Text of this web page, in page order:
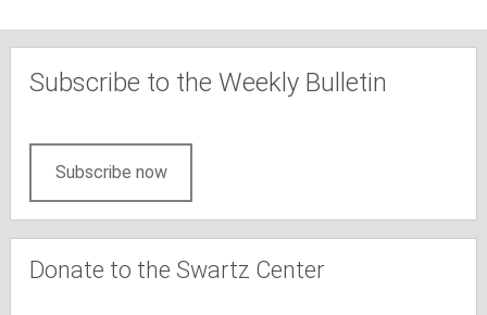
Subscribe to the Weekly Bulletin
Subscribe now
Donate to the Swartz Center